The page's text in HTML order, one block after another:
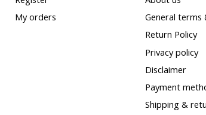
My orders
General terms
Return Policy
Privacy policy
Disclaimer
Payment
Shipping &